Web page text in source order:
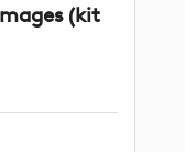
(kit